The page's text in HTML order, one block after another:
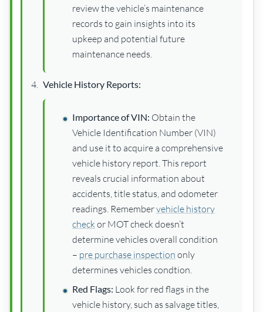
review the vehicle’s maintenance
records to gain insights into its
upkeep and potential future
maintenance needs.
Vehicle History Reports:
Importance of VIN: Obtain the
Vehicle Identification Number (VIN)
and use it to acquire a comprehensive
vehicle history report. This report
reveals crucial information about
accidents, title status, and odometer
readings. Remembervehicle history
checkor MOT check doesn’t
determine vehicles overall condition
– pre purchase inspection only
determines vehicles condtion.
Red Flags: Look for red flags in the
vehicle history, such as salvage titles,